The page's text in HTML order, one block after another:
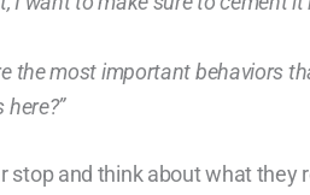
the most important behaviors
and think about what they